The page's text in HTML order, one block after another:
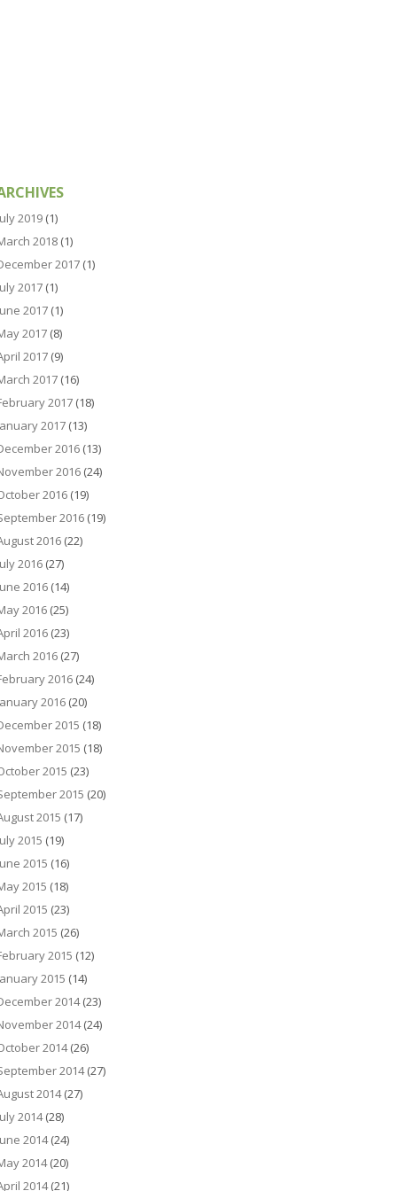
2019 (1)
2018 (1)
2017 (1)
2017 (1)
2017 (1)
2017 (8)
2017 (9)
2017 (16)
2017 (18)
2017 (13)
2016 (13)
2016 (24)
2016 (19)
2016 (19)
2016 (22)
2016 (27)
2016 (14)
2016 (25)
2016 (23)
2016 (27)
2016 (24)
2016 (20)
2015 (18)
2015 (18)
2015 (23)
2015 (20)
2015 (17)
2015 (19)
2015 (16)
2015 (18)
2015 (23)
2015 (26)
2015 (12)
2015 (14)
2014(23)
2014(24)
2014(26)
2014(27)
2014(27)
2014(28)
2014(24)
2014(20)
2014(21)